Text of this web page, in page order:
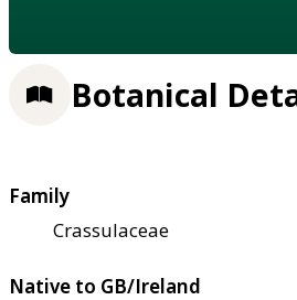
Botanical
Family
Crassulaceae
Native to GB/Ireland